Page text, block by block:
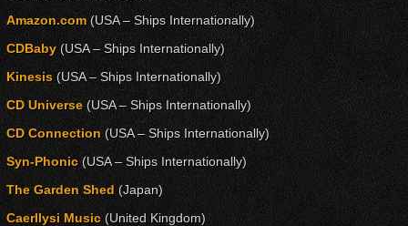
Amazon.com(USA – Ships Internationally)
CDBaby(USA – Ships Internationally)
Kinesis(USA – Ships Internationally)
CD Universe(USA – Ships Internationally)
CD Connection(USA – Ships Internationally)
Syn-Phonic(USA – Ships Internationally)
The Garden Shed(Japan)
Caerllysi Music(United Kingdom)